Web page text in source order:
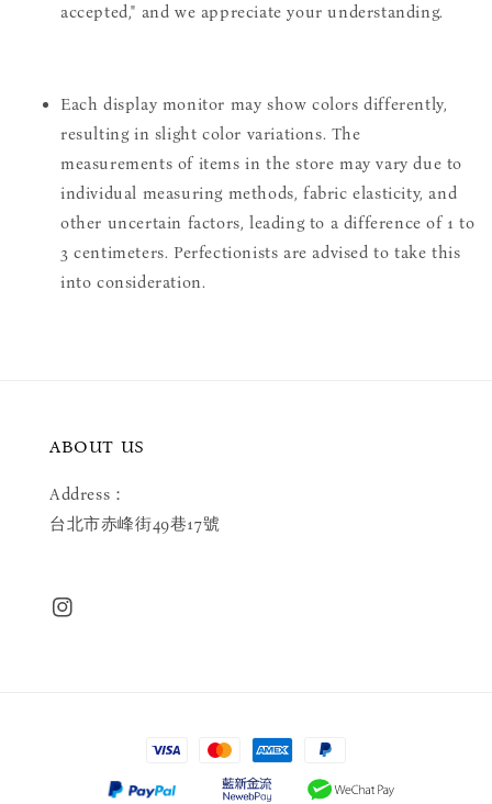
accepted," and we appreciate your understanding.
Each display monitor may show colors differently,
resulting in slight color variations. The
measurements of items in the store may vary due to
individual measuring methods, fabric elasticity, and
other uncertain factors, leading to a difference of 1 to
3 centimeters. Perfectionists are advised to take this
into consideration.
ABOUT US
Address：
台北市赤峰街49巷17號